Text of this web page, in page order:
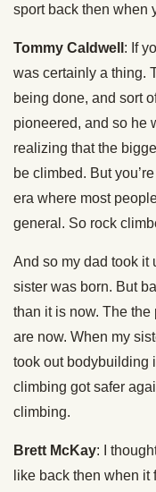
sport back then when
Tommy Caldwell : If
was certainly a thing.
being done, and sort
pioneered, and so he
realizing that the
be climbed. But
era where most
general. So rock
And so my dad took it
sister was born. But
than it is now. The the
are now. When my
took out bodybuilding
climbing got safer
climbing.
Brett McKay: I
like back then when